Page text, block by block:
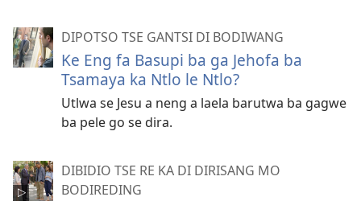
DIPOTSO TSE GANTSI DI BODIWANG
Ke Eng fa Basupi ba ga Jehofa ba
Tsamaya ka Ntlo le Ntlo?
Utlwa se Jesu a neng a laela barutwa ba gagwe
ba pele go se dira.
DIBIDIO TSE RE KA DI DIRISANG MO
BODIREDING